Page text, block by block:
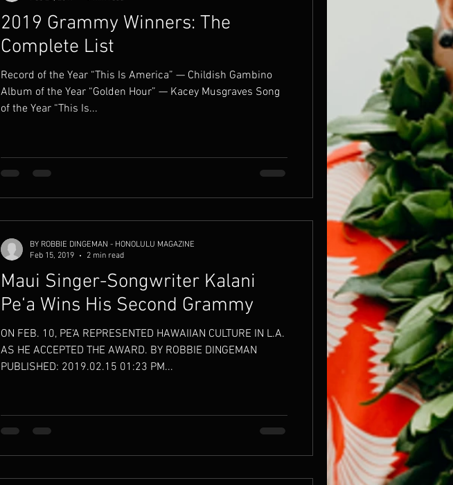
2019 Grammy Winners: The
Complete List
Record of the Year “This Is America” — Childish Gambino
Album of the Year “Golden Hour” — Kacey Musgraves Song
of the Year “This Is...
Maui Singer-Songwriter Kalani
Pe‘a Wins His Second Grammy
ON FEB. 10, PE‘A REPRESENTED HAWAIIAN CULTURE IN L.A.
AS HE ACCEPTED THE AWARD. BY ROBBIE DINGEMAN
PUBLISHED: 2019.02.15 01:23 PM...
BY ROBBIE DINGEMAN - HONOLULU MAGAZINE
Feb 15, 2019
2 min read